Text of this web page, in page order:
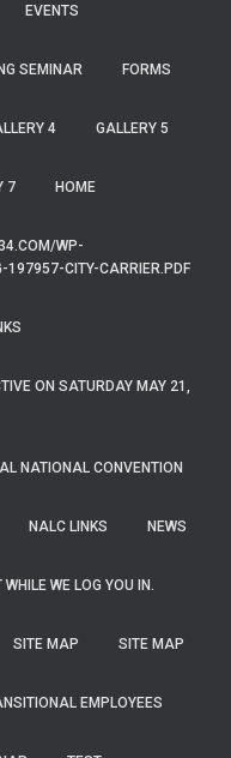
EVENTS
SEMINAR FORMS
4 GALLERY 5
7 HOME
WP-
CITY-CARRIER.PDF
ON SATURDAY MAY 21,
NATIONAL CONVENTION
NALC LINKS NEWS
WE LOG YOU IN.
SITE MAP SITE MAP
EMPLOYEES